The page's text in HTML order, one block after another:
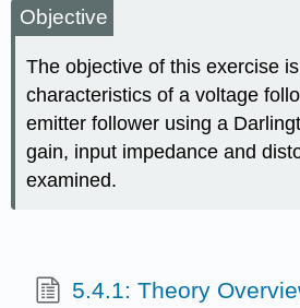
Objective
The objective of this exercise
characteristics of a voltage
emitter follower using a
gain, input impedance and
examined.
5.4.1: Theory